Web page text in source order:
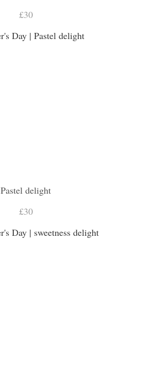
£30
Pastel delight
£30